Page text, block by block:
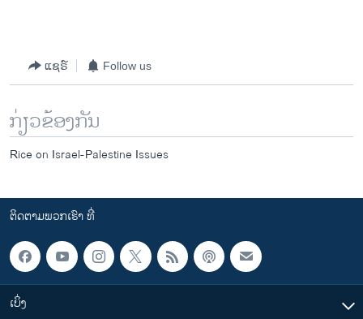
ແຊຣ໌ Follow us
ກ່ຽວຂ້ອງກັນ
Rice on Israel-Palestine Issues
ຕິດຕາມພວກເຮົາ ທີ່
ເບິ່ງ